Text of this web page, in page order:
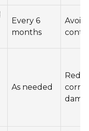
Every 6
months
As needed